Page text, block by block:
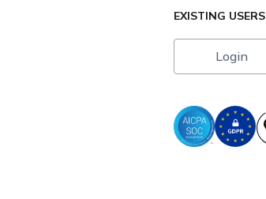
EXISTING USERS
Login